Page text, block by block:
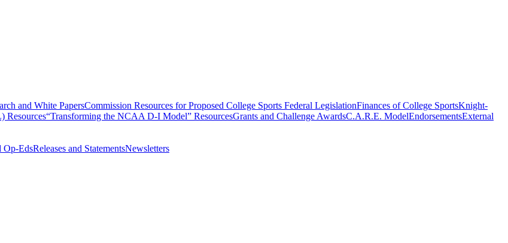
and White PapersCommission Resources for Proposed College Sports Federal LegislationFinances of College SportsKnight-
Resources“Transforming the NCAA D-I Model” ResourcesGrants and Challenge AwardsC.A.R.E. ModelEndorsementsExternal
Op-EdsReleases and StatementsNewsletters